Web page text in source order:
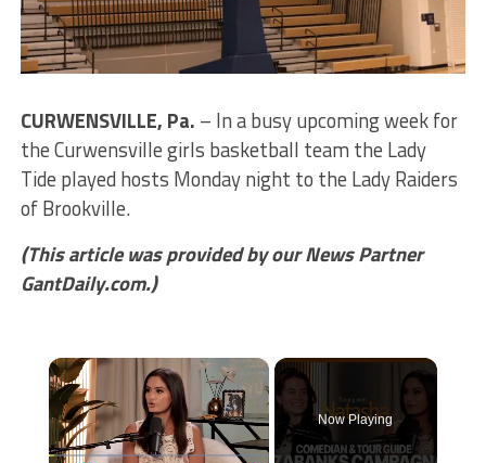
CURWENSVILLE, Pa. – In a busy upcoming week for
the Curwensville girls basketball team the Lady
Tide played hosts Monday night to the Lady Raiders
of Brookville.
(This article was provided by our News Partner
GantDaily.com.)
×
Now Playing